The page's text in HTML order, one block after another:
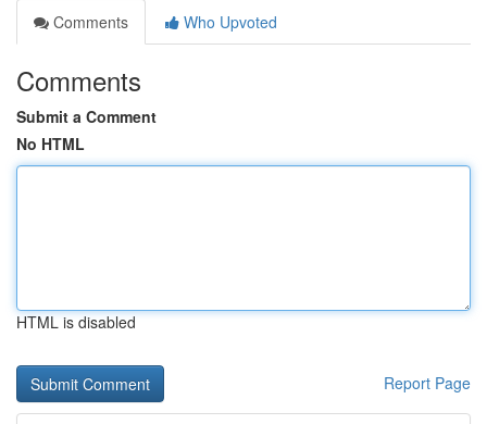
Comments
Who Upvoted
Comments
Submit a Comment
No HTML
HTML is disabled
Report Page